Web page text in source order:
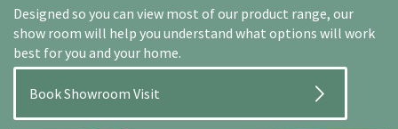
Designed so you can view most of our product range, our
show room will help you understand what options will work
best for you and your home.
Book Showroom Visit